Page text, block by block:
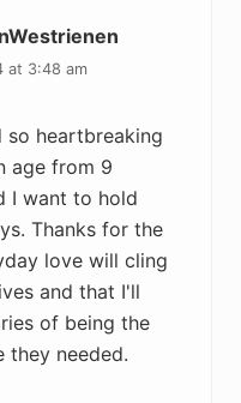
at 3:48 am
so heartbreaking
age from 9
I want to hold
Thanks for the
love will cling
and that I'll
of being the
they needed.